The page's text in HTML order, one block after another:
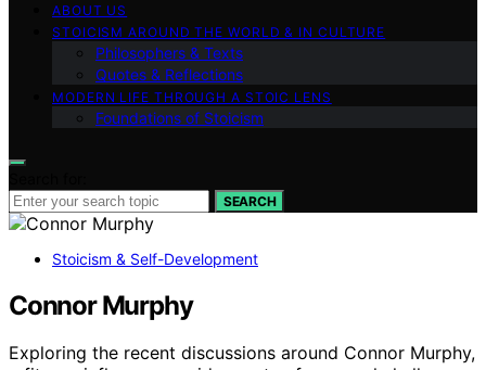
ABOUT US
STOICISM AROUND THE WORLD & IN CULTURE
Philosophers & Texts
Quotes & Reflections
MODERN LIFE THROUGH A STOIC LENS
Foundations of Stoicism
SEARCH
Stoicism & Self-Development
Connor Murphy
Exploring the recent discussions around Connor Murphy,